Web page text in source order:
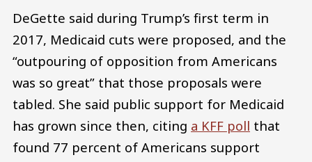
DeGette said during Trump’s first term in
2017, Medicaid cuts were proposed, and the
“outpouring of opposition from Americans
was so great” that those proposals were
tabled. She said public support for Medicaid
has grown since then, citing a KFF poll that
found 77 percent of Americans support